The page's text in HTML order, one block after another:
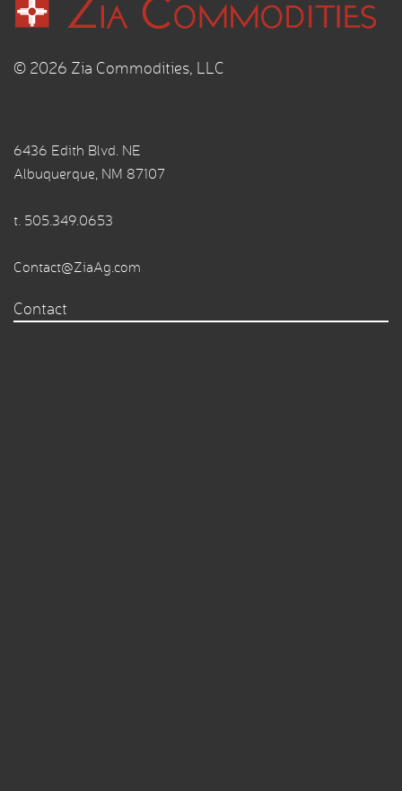
© 2026 Zia Commodities, LLC
6436 Edith Blvd. NE
Albuquerque, NM 87107
t. 505.349.0653
Contact@ZiaAg.com
Contact